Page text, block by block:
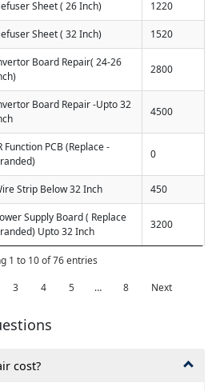
Sheet ( 26 Inch) 1220
Sheet ( 32 Inch) 1520
Board Repair( 24-26
2800
Board Repair -Upto 32
4500
Function PCB (Replace -
0
Strip Below 32 Inch 450
Supply Board ( Replace
Upto 32 Inch
3200
1 to 10 of 76 entries
3 4 5 … 8 Next
cost?